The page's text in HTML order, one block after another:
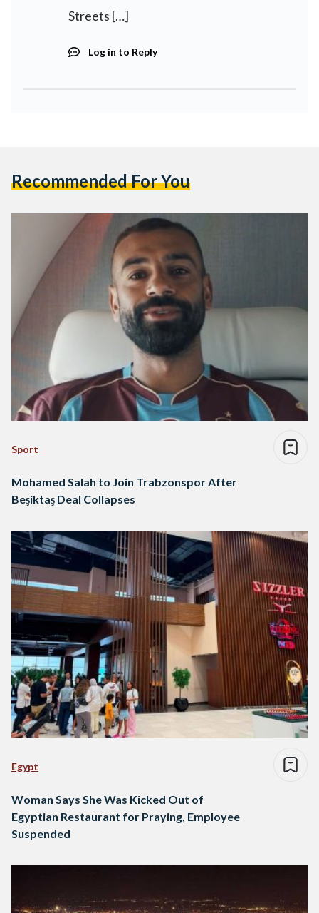
Streets […]
Log in to Reply
Recommended For You
Sport
Mohamed Salah to Join Trabzonspor After
Beşiktaş Deal Collapses
Egypt
Woman Says She Was Kicked Out of
Egyptian Restaurant for Praying, Employee
Suspended